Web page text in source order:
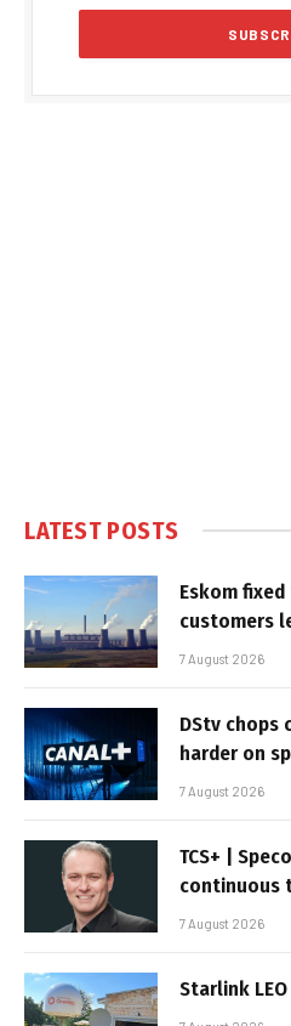
LATEST POSTS
Eskom
customers
7 August 2026
DStv chops
harder on
7 August 2026
TCS+ |
continuous
7 August 2026
Starlink